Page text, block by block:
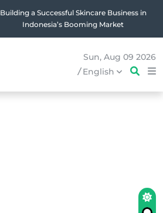
Building a Successful Skincare Business in
Indonesia’s Booming Market
Sun, Aug 09 2026
/English